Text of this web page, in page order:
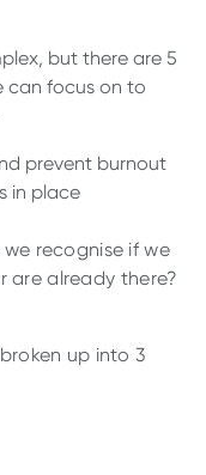
but there are 5
can focus on to
prevent burnout
in place
recognise if we
are already there?
up into 3